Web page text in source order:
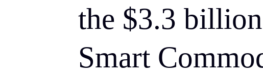
the $3.3
Smart